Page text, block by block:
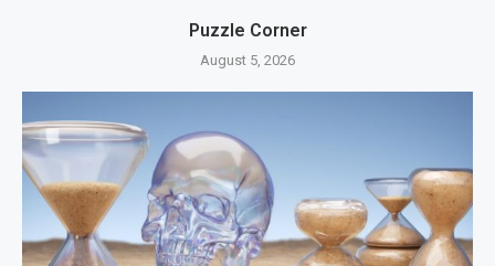
Puzzle Corner
August 5, 2026